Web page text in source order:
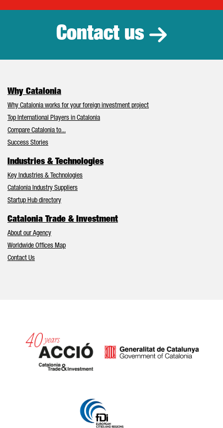
Contact us
Why Catalonia
Why Catalonia works for your foreign investment project
Top International Players in Catalonia
Compare Catalonia to...
Success Stories
Industries & Technologies
Key Industries & Technologies
Catalonia Industry Suppliers
Startup Hub directory
Catalonia Trade & Investment
About our Agency
Worldwide Offices Map
Contact Us